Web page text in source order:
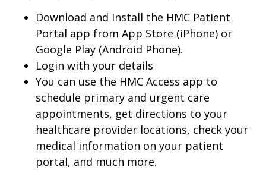
Download and Install the HMC Patient
Portal app from App Store (iPhone) or
Google Play (Android Phone).
Login with your details
You can use the HMC Access app to
schedule primary and urgent care
appointments, get directions to your
healthcare provider locations, check your
medical information on your patient
portal, and much more.